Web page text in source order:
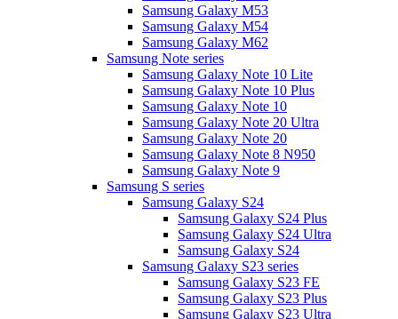
Samsung Galaxy M53
Samsung Galaxy M54
Samsung Galaxy M62
Samsung Note series
Samsung Galaxy Note 10 Lite
Samsung Galaxy Note 10 Plus
Samsung Galaxy Note 10
Samsung Galaxy Note 20 Ultra
Samsung Galaxy Note 20
Samsung Galaxy Note 8 N950
Samsung Galaxy Note 9
Samsung S series
Samsung Galaxy S24
Samsung Galaxy S24 Plus
Samsung Galaxy S24 Ultra
Samsung Galaxy S24
Samsung Galaxy S23 series
Samsung Galaxy S23 FE
Samsung Galaxy S23 Plus
Samsung Galaxy S23 Ultra